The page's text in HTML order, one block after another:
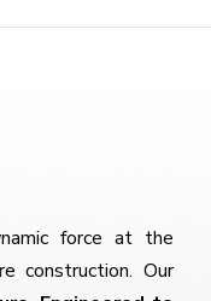
force at the
construction. Our